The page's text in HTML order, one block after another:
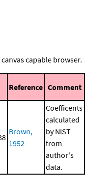
capable browser.
Reference Comment
Brown,
1952
Coefficents
calculated
by NIST
from
author's
data.